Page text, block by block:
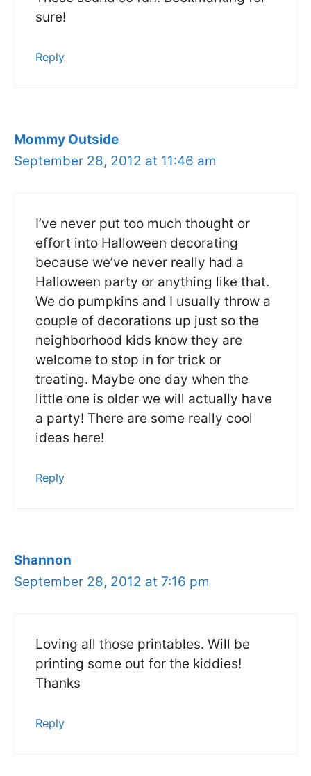
sure!
Reply
Mommy Outside
September 28, 2012 at 11:46 am
I’ve never put too much thought or
effort into Halloween decorating
because we’ve never really had a
Halloween party or anything like that.
We do pumpkins and I usually throw a
couple of decorations up just so the
neighborhood kids know they are
welcome to stop in for trick or
treating. Maybe one day when the
little one is older we will actually have
a party! There are some really cool
ideas here!
Reply
Shannon
September 28, 2012 at 7:16 pm
Loving all those printables. Will be
printing some out for the kiddies!
Thanks
Reply